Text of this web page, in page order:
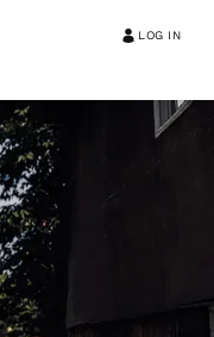
LOG IN